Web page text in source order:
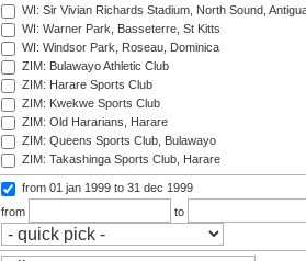
WI: Sir Vivian Richards Stadium, North Sound,
WI: Warner Park, Basseterre, St Kitts
WI: Windsor Park, Roseau, Dominica
ZIM: Bulawayo Athletic Club
ZIM: Harare Sports Club
ZIM: Kwekwe Sports Club
ZIM: Old Hararians, Harare
ZIM: Queens Sports Club, Bulawayo
ZIM: Takashinga Sports Club, Harare
from 01 jan 1999 to 31 dec 1999
from
to